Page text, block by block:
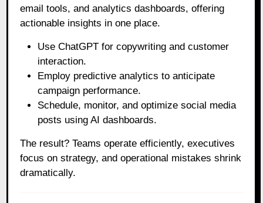
email tools, and analytics dashboards, offering
actionable insights in one place.
Use ChatGPT for copywriting and customer
interaction.
Employ predictive analytics to anticipate
campaign performance.
Schedule, monitor, and optimize social media
posts using AI dashboards.
The result? Teams operate efficiently, executives
focus on strategy, and operational mistakes shrink
dramatically.